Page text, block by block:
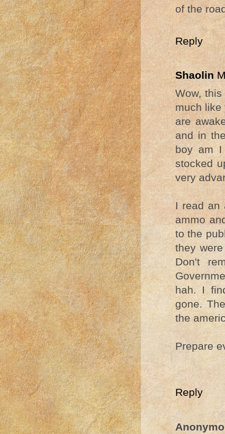
of the
Reply
Shaolin
Wow,
much like
are
and in
boy am
stocked
very
I read an
ammo
to the
they
Don't
hah. I
gone.
the
Prepare
Reply